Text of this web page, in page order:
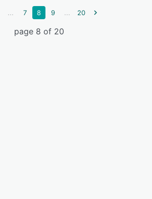
... 7 8 9 ... 20
page 8 of 20